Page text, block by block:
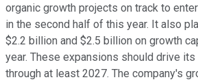
organic growth projects on track to
in the second half of this year. It also
$2.2 billion and $2.5 billion on growth
year. These expansions should drive
through at least 2027. The company's